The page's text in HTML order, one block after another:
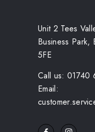
Unit 2 Tees
Business Park,
5FE
Call us: 01740
Email: